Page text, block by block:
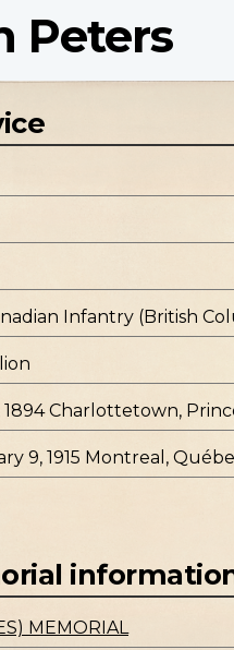
Peters
Infantry (British
1894 Charlottetown,
9, 1915 Montreal,
MEMORIAL